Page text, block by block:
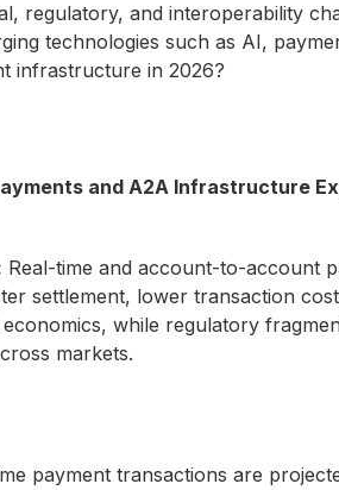
regulatory, and interoperability
technologies such as AI,
infrastructure in 2026?
and A2A Infrastructure
Real-time and account-to-account
settlement, lower transaction
while regulatory
markets.
payment transactions are